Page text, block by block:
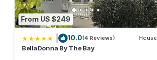
From US $249
10.0(4 Reviews) House
BellaDonna By The Bay